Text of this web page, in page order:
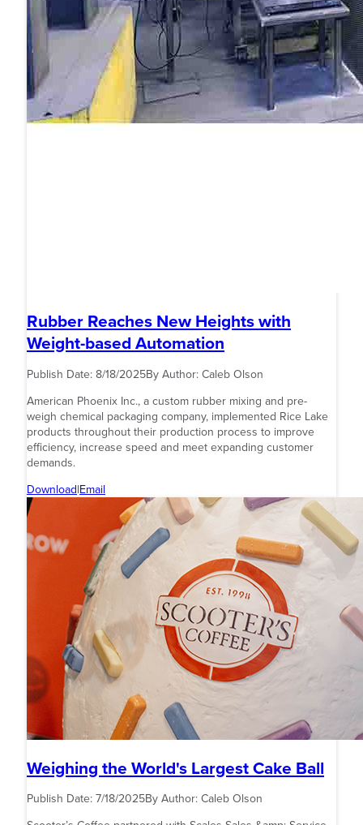
Rubber Reaches New Heights with
Weight-based Automation
Publish Date: 8/18/2025By Author: Caleb Olson
American Phoenix Inc., a custom rubber mixing and pre-
weigh chemical packaging company, implemented Rice Lake
products throughout their production process to improve
efficiency, increase speed and meet expanding customer
demands.
Download|Email
Weighing the World's Largest Cake Ball
Publish Date: 7/18/2025By Author: Caleb Olson